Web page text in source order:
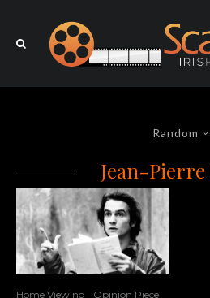
Random
Jean-Pierre
Home Viewing Opinion Piece